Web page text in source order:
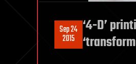
Sep 24
2015
‘4-D’